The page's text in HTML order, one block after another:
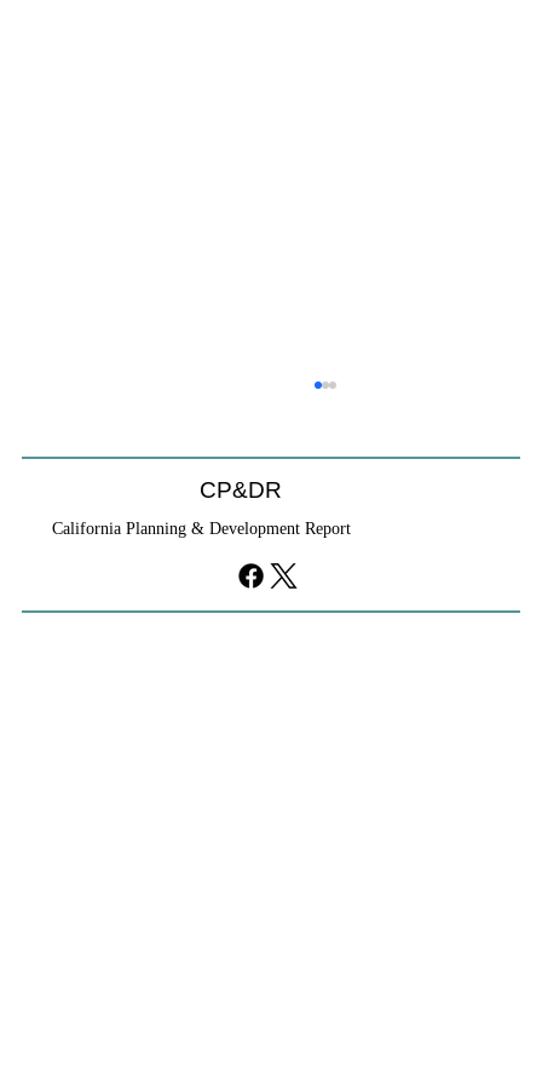
purely local policy that builders remedy can end-run
falls flat.
CP&DR
California Planning & Development Report